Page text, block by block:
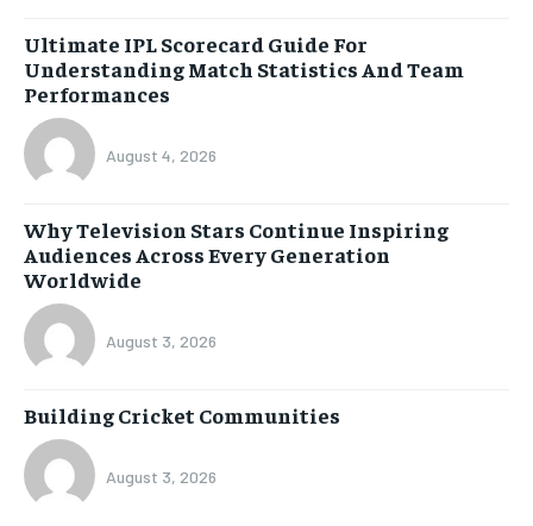
Ultimate IPL Scorecard Guide For
Understanding Match Statistics And Team
Performances
August 4, 2026
Why Television Stars Continue Inspiring
Audiences Across Every Generation
Worldwide
August 3, 2026
Building Cricket Communities
August 3, 2026